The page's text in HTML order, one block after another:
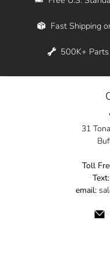
Whether you're
across the entire
elevate your ride
Fast Shipping
500K+
31
Toll
Text:
email: